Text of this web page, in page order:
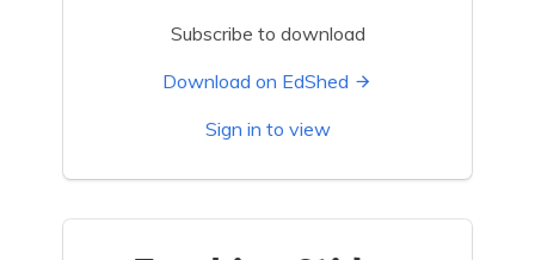
Subscribe to download
Download on EdShed
Sign in to view